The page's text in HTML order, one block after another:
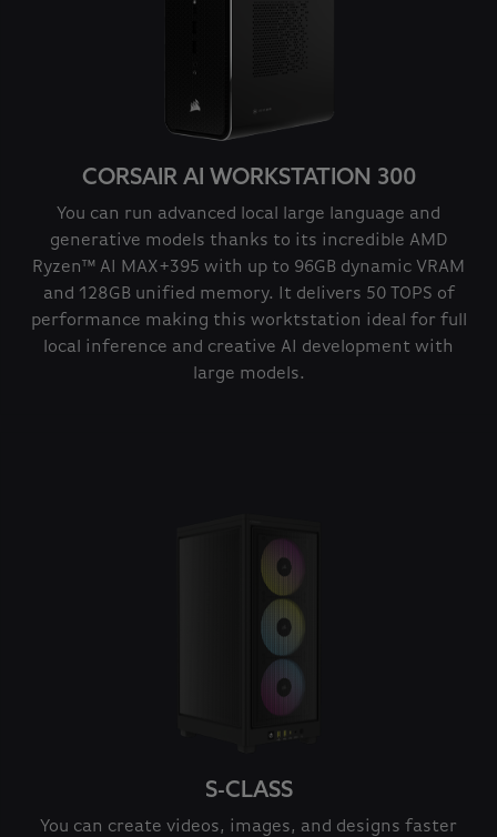
CORSAIR AI WORKSTATION 300
You can run advanced local large language and
generative models thanks to its incredible AMD
Ryzen™ AI MAX+395 with up to 96GB dynamic VRAM
and 128GB unified memory. It delivers 50 TOPS of
performance making this worktstation ideal for full
local inference and creative AI development with
large models.
S-CLASS
You can create videos, images, and designs faster